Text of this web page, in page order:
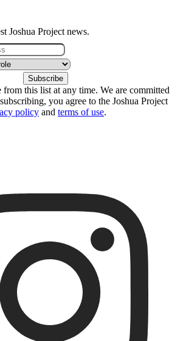
Joshua Project news.
from this list at any time. We are committed
you agree to the Joshua Project
policy and terms of use.